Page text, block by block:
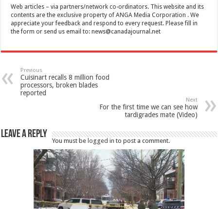
Web articles – via partners/network co-ordinators. This website and its
contents are the exclusive property of ANGA Media Corporation . We
appreciate your feedback and respond to every request. Please fill in
the form or send us email to:news@canadajournal.net
Previous
Cuisinart recalls 8 million food
processors, broken blades
reported
Next
For the first time we can see how
tardigrades mate (Video)
Leave a Reply
You must be logged in to post a comment.